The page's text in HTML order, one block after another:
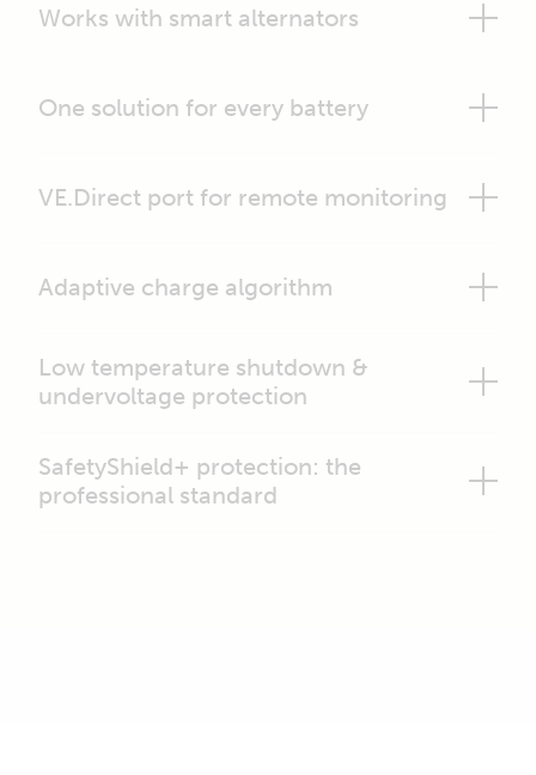
Works with smart alternators
One solution for every battery
VE.Direct port for remote monitoring
Adaptive charge algorithm
Low temperature shutdown &
undervoltage protection
SafetyShield+ protection: the
professional standard